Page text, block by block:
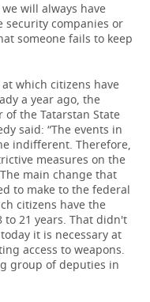
will always have
security companies or
someone fails to keep
which citizens have
a year ago, the
the Tatarstan State
said: “The events in
indifferent. Therefore,
measures on the
main change that
to make to the federal
citizens have the
21 years. That didn't
it is necessary at
access to weapons.
group of deputies in